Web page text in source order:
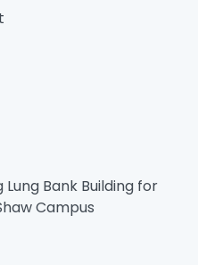
Lung Bank Building for
Campus